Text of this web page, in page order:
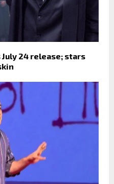
24 release; stars